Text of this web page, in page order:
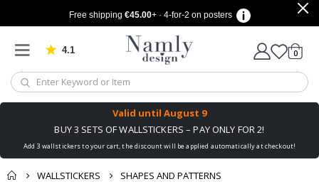
Free shipping €45.00+ · 4-for-2 on posters
4.1 Based on 1032 votes
Cart
0items
Valid until August 9
BUY 3 SETS OF WALLSTICKERS – PAY ONLY FOR 2!
Add 3 wallstickers to your cart, the discount will be applied automatically at checkout!
WALLSTICKERS SHAPES AND PATTERNS